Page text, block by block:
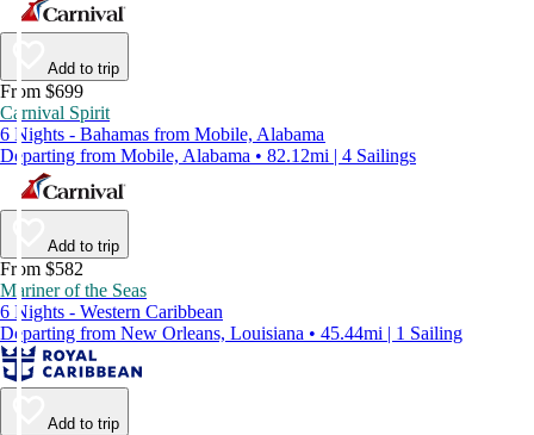
Add to trip
From $699
Carnival Spirit
6 Nights - Bahamas from Mobile, Alabama
Departing from Mobile, Alabama • 82.12mi | 4 Sailings
Add to trip
From $582
Mariner of the Seas
6 Nights - Western Caribbean
Departing from New Orleans, Louisiana • 45.44mi | 1 Sailing
Add to trip